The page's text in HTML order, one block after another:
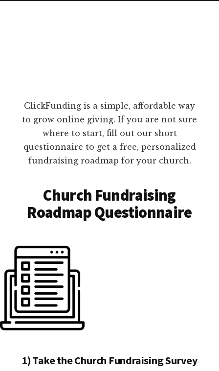
ClickFunding is a simple, affordable way
to grow online giving. If you are not sure
where to start, fill out our short
questionnaire to get a free, personalized
fundraising roadmap for your church.
Church Fundraising
Roadmap Questionnaire
1) Take the Church Fundraising Survey